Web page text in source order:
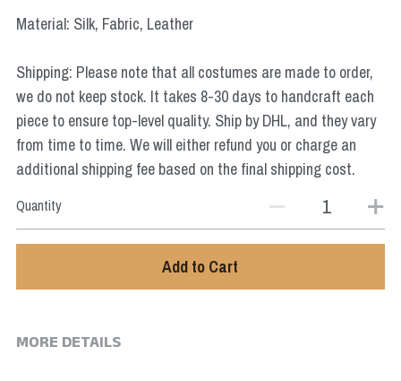
Material: Silk, Fabric, Leather
Shipping: Please note that all costumes are made to order,
we do not keep stock. It takes 8-30 days to handcraft each
piece to ensure top-level quality. Ship by DHL, and they vary
from time to time. We will either refund you or charge an
additional shipping fee based on the final shipping cost.
Quantity
Add to Cart
MORE DETAILS